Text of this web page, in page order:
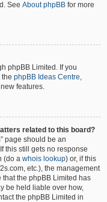
See About phpBB for more
phpBB Limited. If you
phpBB Ideas Centre,
features.
related to this board?
page should be an
this still gets no response
(do a whois lookup) or, if this
etc.), the management
the phpBB Limited has
be held liable over how,
the phpBB Limited in